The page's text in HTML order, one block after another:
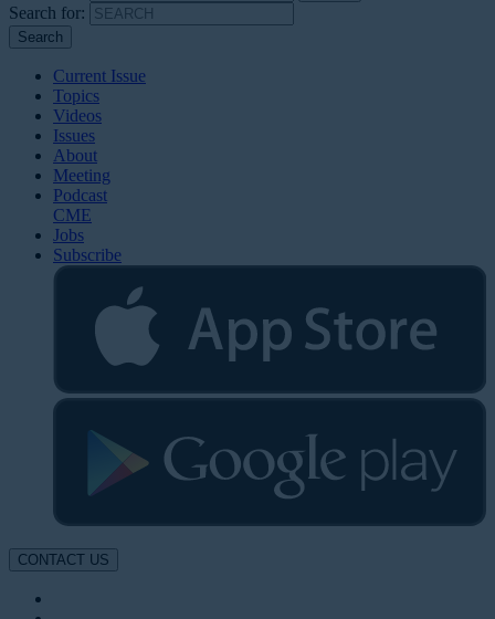
Search for:
Current Issue
Topics
Videos
Issues
About
Meeting
Podcast
CME
Jobs
Subscribe
CONTACT US